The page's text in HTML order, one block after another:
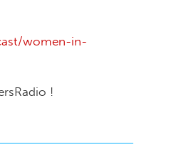
women-in-
!